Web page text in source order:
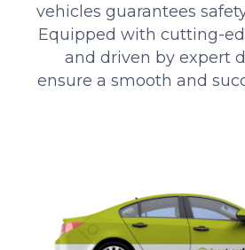
vehicles guarantees
Equipped with cutting-
and driven by expert
ensure a smooth and